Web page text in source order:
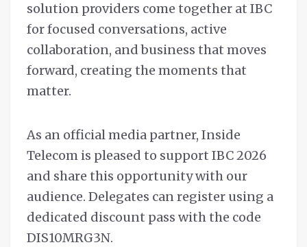
solution providers come together at IBC
for focused conversations, active
collaboration, and business that moves
forward, creating the moments that
matter.
As an official media partner, Inside
Telecom is pleased to support IBC 2026
and share this opportunity with our
audience. Delegates can register using a
dedicated discount pass with the code
DIS10MRG3N.